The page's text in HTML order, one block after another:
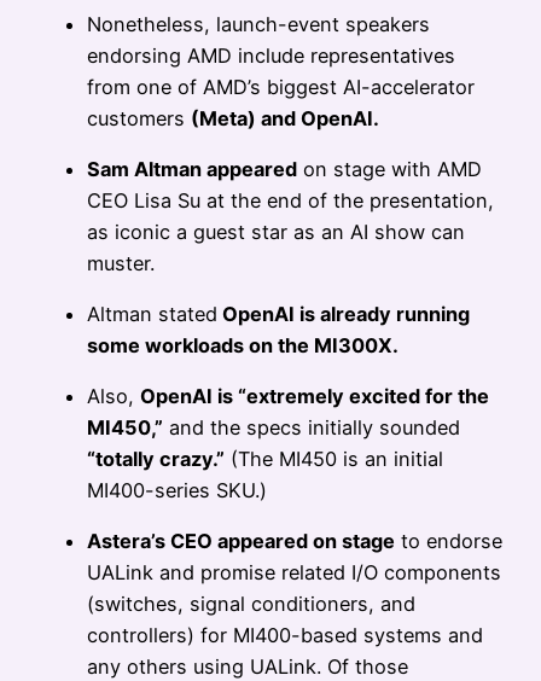
Nonetheless, launch-event speakers
endorsing AMD include representatives
from one of AMD’s biggest AI-accelerator
customers (Meta) and OpenAI.
Sam Altman appeared on stage with AMD
CEO Lisa Su at the end of the presentation,
as iconic a guest star as an AI show can
muster.
Altman stated OpenAI is already running
some workloads on the MI300X.
Also, OpenAI is “extremely excited for the
MI450,” and the specs initially sounded
“totally crazy.” (The MI450 is an initial
MI400-series SKU.)
Astera’s CEO appeared on stage to endorse
UALink and promise related I/O components
(switches, signal conditioners, and
controllers) for MI400-based systems and
any others using UALink. Of those